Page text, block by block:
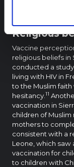
influence
Religious
Vaccine
religious beliefs in
conducted a
living with HIV in
to the Muslim faith
hesitancy. 11
vaccination in
children of
mothers to
consistent with a
Leone, which saw
vaccination for
to children with